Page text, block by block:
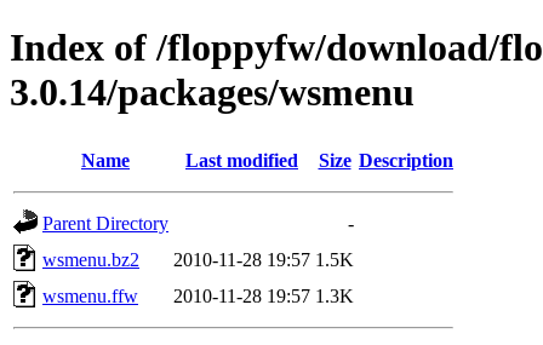
Index of /floppyfw/download/
3.0.14/packages/wsmenu
Name Last modified Size Description
Parent Directory
-
wsmenu.bz2
2010-11-28 19:57 1.5K
wsmenu.ffw
2010-11-28 19:57 1.3K